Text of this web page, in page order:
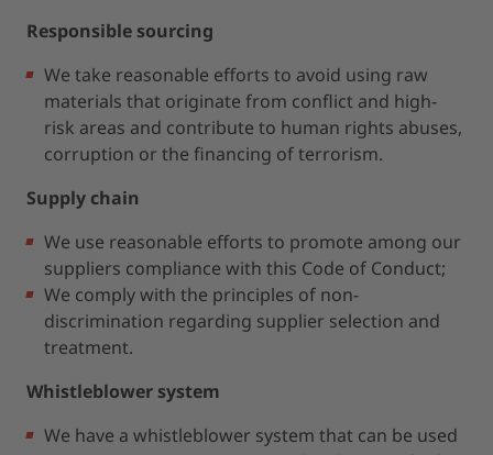
Responsible sourcing
We take reasonable efforts to avoid using raw
materials that originate from conflict and high-
risk areas and contribute to human rights abuses,
corruption or the financing of terrorism.
Supply chain
We use reasonable efforts to promote among our
suppliers compliance with this Code of Conduct;
We comply with the principles of non-
discrimination regarding supplier selection and
treatment.
Whistleblower system
We have a whistleblower system that can be used